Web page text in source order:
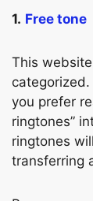
1. Free tone
This
you prefer
ringtones”
ringtones
transferring